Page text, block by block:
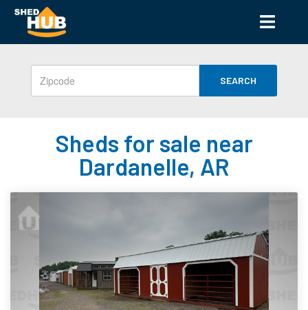
SEARCH
Sheds for sale near
Dardanelle, AR